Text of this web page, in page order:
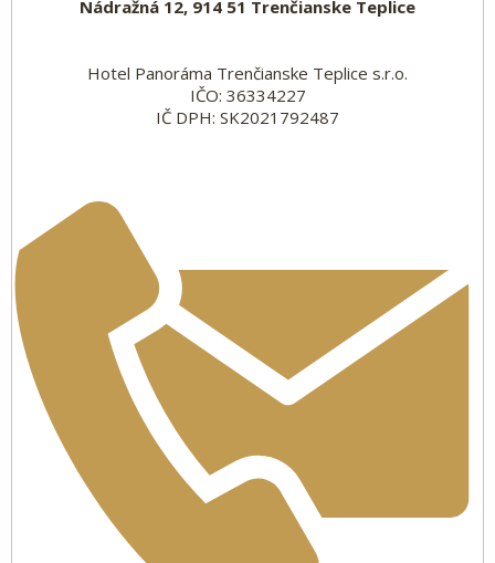
Nádražná 12, 914 51 Trenčianske Teplice
Hotel Panoráma Trenčianske Teplice s.r.o.
IČO: 36334227
IČ DPH: SK2021792487